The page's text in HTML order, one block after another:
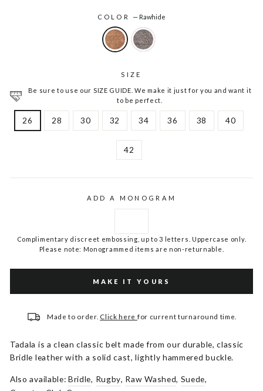
COLOR— Rawhide
SIZE
Be sure to use our SIZE GUIDE. We make it just for you and want it
to be perfect.
26 28 30 32 34 36 38 40
42
ADD A MONOGRAM
Complimentary discreet embossing, up to 3 letters. Uppercase only.
Please note: Monogrammed items are non-returnable.
MAKE IT YOURS
Made to order. Click here for current turnaround time.
Tadala is a clean classic belt made from our durable, classic
Bridle leather with a solid cast, lightly hammered buckle.
Also available:Bridle, Rugby, Raw Washed, Suede,